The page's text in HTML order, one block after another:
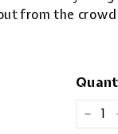
from the crowd
−